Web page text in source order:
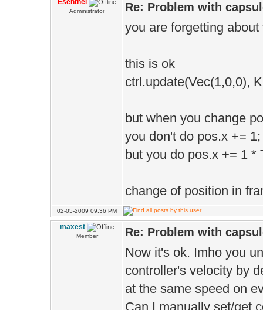
PI/2.0f);
1.anim",
posMatrix);
Esenthel
Administrator Re: Problem with
you are forgetting about
this is ok
ctrl.update(Vec(1,0,0),
but when you change
you don't do pos.x += 1;
but you do pos.x += 1 *
change of position in
02-05-2009 09:36 PM
maxest
Member Re: Problem with
Now it's ok. Imho you
controller's velocity by
at the same speed on
Can I manually set/get